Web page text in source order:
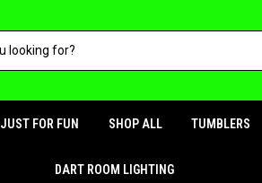
JUST FOR FUN SHOP ALL TUMBLERS
DART ROOM LIGHTING